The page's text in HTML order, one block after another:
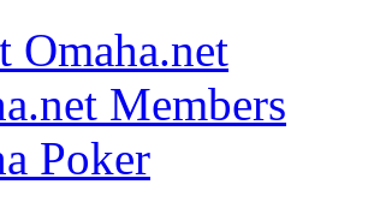
Omaha.net
Members
Poker